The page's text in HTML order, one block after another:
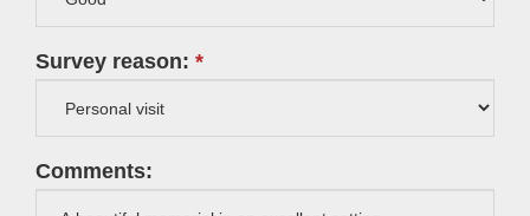
Survey reason:
Comments: